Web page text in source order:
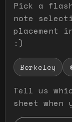
Pick a
note
placement
:)
Berkeley
Tell us
sheet when